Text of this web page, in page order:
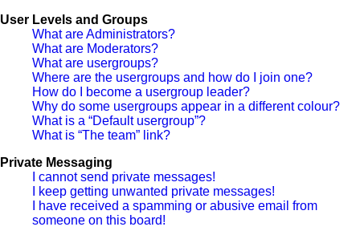
User Levels and Groups
What are Administrators?
What are Moderators?
What are usergroups?
Where are the usergroups and how do I join one?
How do I become a usergroup leader?
Why do some usergroups appear in a different colour?
What is a “Default usergroup”?
What is “The team” link?
Private Messaging
I cannot send private messages!
I keep getting unwanted private messages!
I have received a spamming or abusive email from
someone on this board!